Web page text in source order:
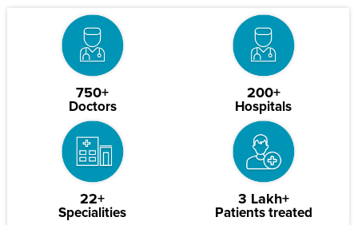
750+
Doctors
200+
Hospitals
22+
Specialities
3 Lakh+
Patients treated